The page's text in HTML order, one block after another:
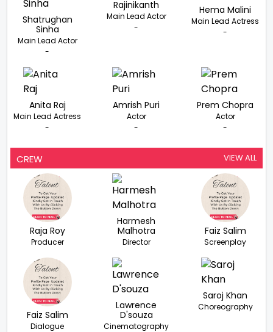
Shatrughan
Sinha
Main Lead Actor
-
Rajinikanth
Main Lead Actor
-
Hema Malini
Main Lead Actress
-
Anita Raj
Main Lead Actress
-
Amrish Puri
Actor
-
Prem Chopra
Actor
-
CREW VIEW ALL
Raja Roy
Producer
Harmesh
Malhotra
Director
Faiz Salim
Screenplay
Faiz Salim
Dialogue
Lawrence
D'souza
Cinematography
Saroj Khan
Choreography